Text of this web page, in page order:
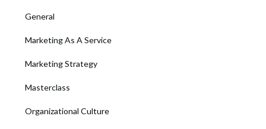
General
Marketing As A Service
Marketing Strategy
Masterclass
Organizational Culture